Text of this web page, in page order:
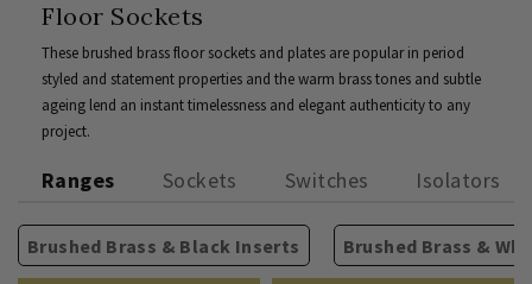
Floor Sockets
These brushed brass floor sockets and plates are popular in period
styled and statement properties and the warm brass tones and subtle
ageing lend an instant timelessness and elegant authenticity to any
project.
Ranges Sockets Switches Isolators
Brushed Brass & Black Inserts
Brushed Brass &